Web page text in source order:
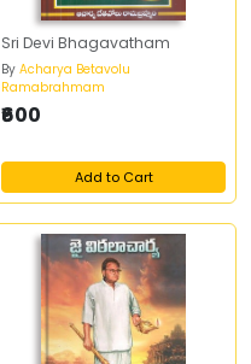
Sri Devi Bhagavatham
By Acharya Betavolu
Ramabrahmam
₹600
Add to Cart